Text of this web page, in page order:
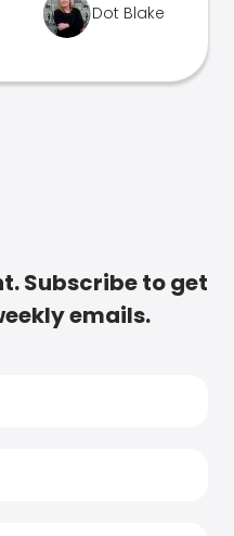
Dot Blake
Subscribe to get
emails.